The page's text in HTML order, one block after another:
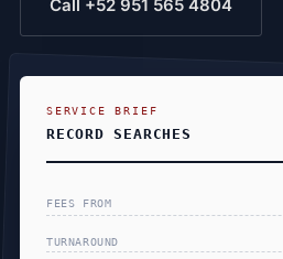
Call +52 951 565 4804
SERVICE BRIEF
RECORD SEARCHES
FEES FROM
TURNAROUND